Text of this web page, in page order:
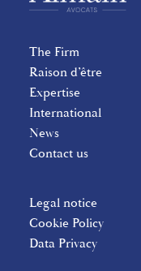
The Firm
Raison d’être
Expertise
International
News
Contact us
Legal notice
Cookie Policy
Data Privacy